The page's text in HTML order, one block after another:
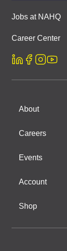
Jobs at NAHQ
Career Center
About
Careers
Events
Account
Shop